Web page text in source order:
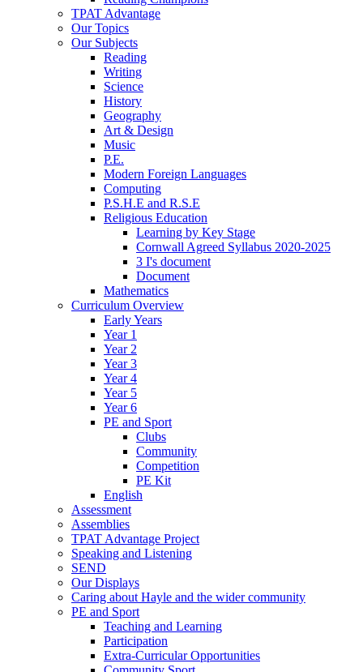
TPAT Advantage
Our Topics
Our Subjects
Reading
Writing
Science
History
Geography
Art & Design
Music
P.E.
Modern Foreign Languages
Computing
P.S.H.E and R.S.E
Religious Education
Learning by Key Stage
Cornwall Agreed Syllabus 2020-2025
3 I's document
Document
Mathematics
Curriculum Overview
Early Years
Year 1
Year 2
Year 3
Year 4
Year 5
Year 6
PE and Sport
Clubs
Community
Competition
PE Kit
English
Assessment
Assemblies
TPAT Advantage Project
Speaking and Listening
SEND
Our Displays
Caring about Hayle and the wider community
PE and Sport
Teaching and Learning
Participation
Extra-Curricular Opportunities